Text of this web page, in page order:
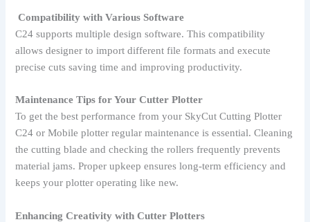
Compatibility with Various Software
C24 supports multiple design software. This compatibility
allows designer to import different file formats and execute
precise cuts saving time and improving productivity.
Maintenance Tips for Your Cutter Plotter
To get the best performance from your SkyCut Cutting Plotter
C24 or Mobile plotter regular maintenance is essential. Cleaning
the cutting blade and checking the rollers frequently prevents
material jams. Proper upkeep ensures long-term efficiency and
keeps your plotter operating like new.
Enhancing Creativity with Cutter Plotters